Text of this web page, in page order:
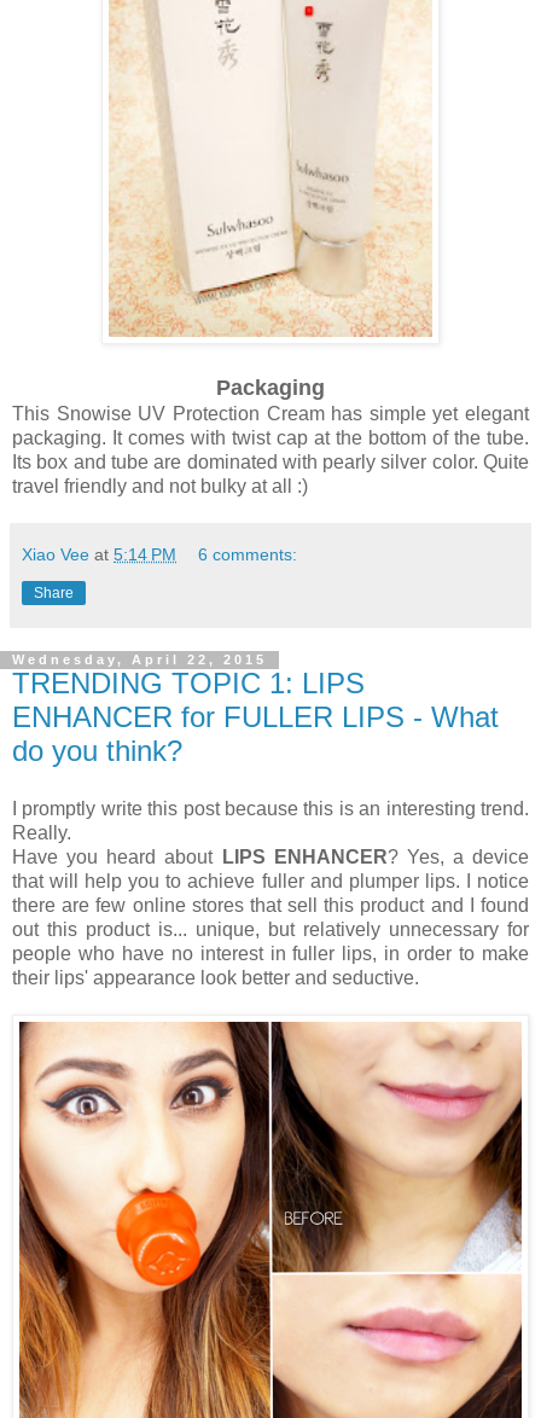
Packaging
This Snowise UV Protection Cream has simple yet elegant
packaging. It comes with twist cap at the bottom of the tube.
Its box and tube are dominated with pearly silver color. Quite
travel friendly and not bulky at all :)
Xiao Vee at 5:14 PM 6 comments:
Share
Wednesday, April 22, 2015
TRENDING TOPIC 1: LIPS
ENHANCER for FULLER LIPS - What
do you think?
I promptly write this post because this is an interesting trend.
Really.
Have you heard about LIPS ENHANCER? Yes, a device
that will help you to achieve fuller and plumper lips. I notice
there are few online stores that sell this product and I found
out this product is... unique, but relatively unnecessary for
people who have no interest in fuller lips, in order to make
their lips' appearance look better and seductive.